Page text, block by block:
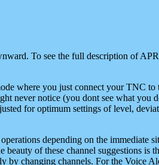
To see the full description of
where you just connect your TNC
never notice (you dont see what you
for optimum settings of level,
depending on the immediate
of these channel suggestions is
by changing channels. For the Voice